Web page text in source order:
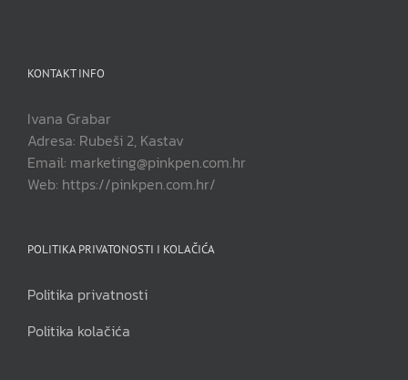
KONTAKT INFO
Ivana Grabar
Adresa: Rubeši 2, Kastav
Email: marketing@pinkpen.com.hr
Web: https://pinkpen.com.hr/
POLITIKA PRIVATONOSTI I KOLAČIĆA
Politika privatnosti
Politika kolačića